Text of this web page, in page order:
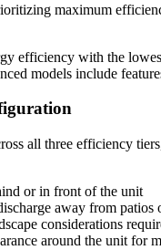
maximum
efficiency with the
models include
all three efficiency
or in front of the unit
away from patios
considerations
around the unit for